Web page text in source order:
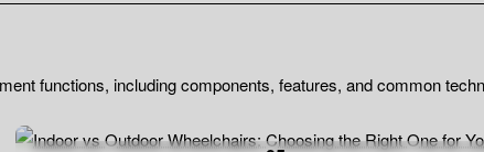
functions, including components, features, and common